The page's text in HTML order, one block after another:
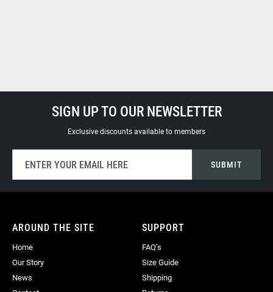
SIGN UP TO OUR NEWSLETTER
Exclusive discounts available to members
for
Our
SUBMIT
AROUND THE SITE
Home
Our Story
News
SUPPORT
FAQ’s
Size Guide
Shipping